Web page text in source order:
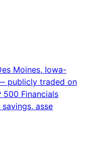
Moines, Iowa-
publicly traded on
500 Financials
asse